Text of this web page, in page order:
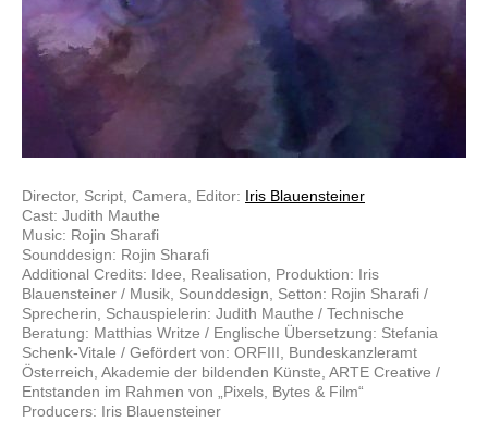
Director, Script, Camera, Editor: Iris Blauensteiner
Cast: Judith Mauthe
Music: Rojin Sharafi
Sounddesign: Rojin Sharafi
Additional Credits: Idee, Realisation, Produktion: Iris
Blauensteiner / Musik, Sounddesign, Setton: Rojin Sharafi /
Sprecherin, Schauspielerin: Judith Mauthe / Technische
Beratung: Matthias Writze / Englische Übersetzung: Stefania
Schenk-Vitale / Gefördert von: ORFIII, Bundeskanzleramt
Österreich, Akademie der bildenden Künste, ARTE Creative /
Entstanden im Rahmen von „Pixels, Bytes & Film“
Producers: Iris Blauensteiner